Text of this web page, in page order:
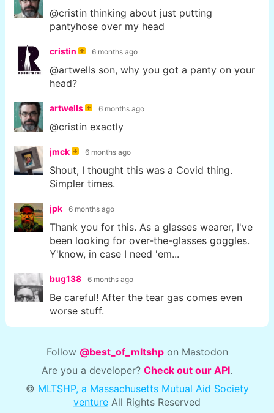
@cristin thinking about just putting
pantyhose over my head
cristin 6 months ago
@artwells son, why you got a panty on your
head?
artwells 6 months ago
@cristin exactly
jmck 6 months ago
Shout, I thought this was a Covid thing.
Simpler times.
jpk 6 months ago
Thank you for this. As a glasses wearer, I've
been looking for over-the-glasses goggles.
Y'know, in case I need 'em...
bug138 6 months ago
Be careful! After the tear gas comes even
worse stuff.
Follow @best_of_mltshpon Mastodon
Are you a developer? Check out our API.
© MLTSHP, a Massachusetts Mutual Aid Society
venture All Rights Reserved